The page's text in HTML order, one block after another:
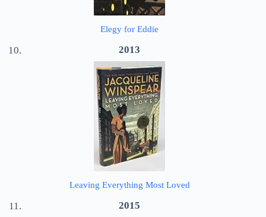
Elegy for Eddie
2013
Leaving Everything Most Loved
2015